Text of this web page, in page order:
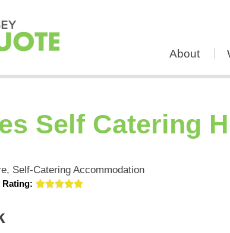
About
Self Catering
Self-Catering Accommodation
Rating: